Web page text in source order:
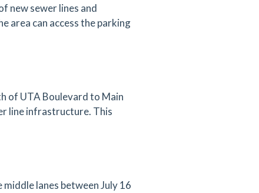
new sewer lines and
area can access the parking
of UTA Boulevard to Main
line infrastructure. This
lanes between July 16